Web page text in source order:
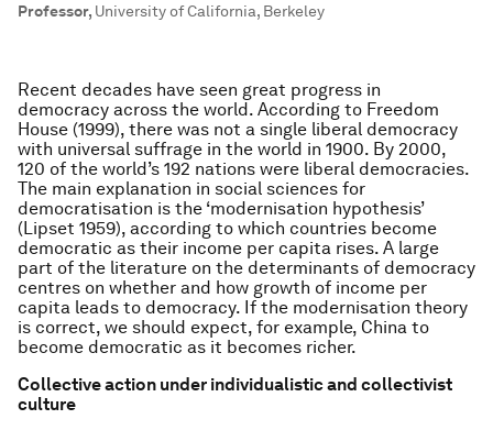
Professor, University of California, Berkeley
Recent decades have seen great progress in
democracy across the world. According to Freedom
House (1999), there was not a single liberal democracy
with universal suffrage in the world in 1900. By 2000,
120 of the world’s 192 nations were liberal democracies.
The main explanation in social sciences for
democratisation is the ‘modernisation hypothesis’
(Lipset 1959), according to which countries become
democratic as their income per capita rises. A large
part of the literature on the determinants of democracy
centres on whether and how growth of income per
capita leads to democracy. If the modernisation theory
is correct, we should expect, for example, China to
become democratic as it becomes richer.
Collective action under individualistic and collectivist
culture